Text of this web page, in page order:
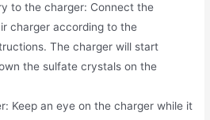
to the charger: Connect the
charger according to the
The charger will start
the sulfate crystals on the
Keep an eye on the charger while it